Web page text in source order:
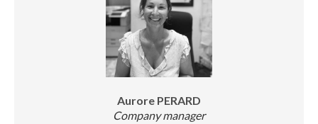
Aurore PERARD
Company manager